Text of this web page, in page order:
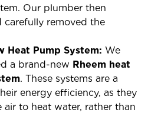
Our plumber then
carefully removed the
Heat Pump System: We
a brand-new Rheem heat
. These systems are a
energy efficiency, as they
to heat water, rather than